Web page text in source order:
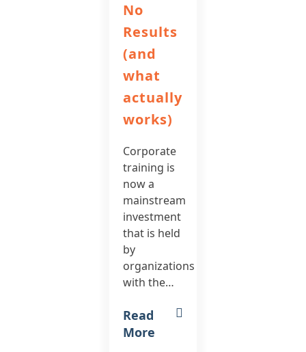
No
Results
(and
what
actually
works)
Corporate
training is
now a
mainstream
investment
that is held
by
organizations
with the…
Read
More